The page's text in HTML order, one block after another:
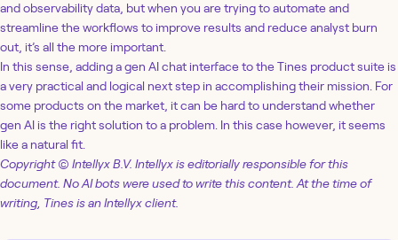
and observability data, but when you are trying to automate and
streamline the workflows to improve results and reduce analyst burn
out, it’s all the more important.
In this sense, adding a gen AI chat interface to the Tines product suite is
a very practical and logical next step in accomplishing their mission. For
some products on the market, it can be hard to understand whether
gen AI is the right solution to a problem. In this case however, it seems
like a natural fit.
Copyright © Intellyx B.V. Intellyx is editorially responsible for this
document. No AI bots were used to write this content. At the time of
writing, Tines is an Intellyx client.